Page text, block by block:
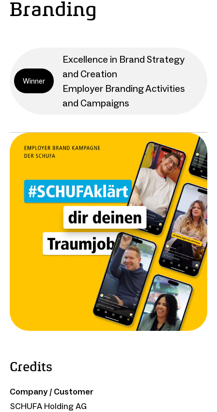
Branding
Winner
Excellence in Brand Strategy
and Creation
Employer Branding Activities
and Campaigns
Credits
Company / Customer
SCHUFA Holding AG